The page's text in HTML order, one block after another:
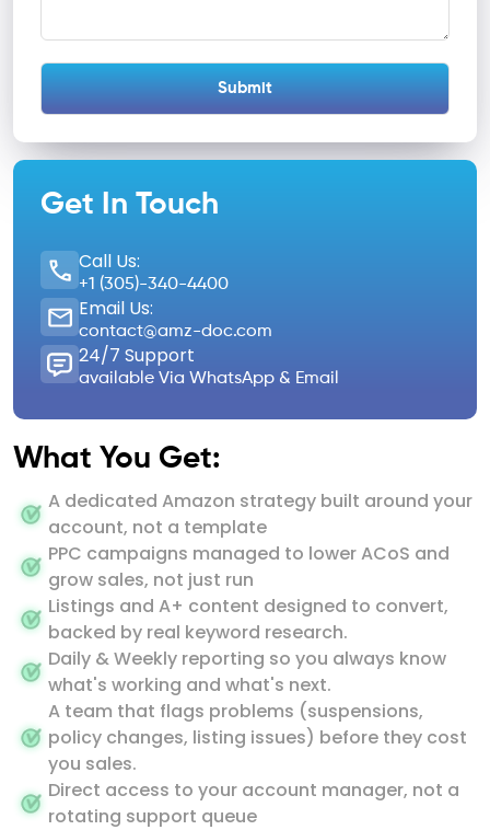
Get In Touch
Call Us:
+1 (305)-340-4400
Email Us:
contact@amz-doc.com
24/7 Support
available Via WhatsApp & Email
What You Get:
A dedicated Amazon strategy built around your
account, not a template
PPC campaigns managed to lower ACoS and
grow sales, not just run
Listings and A+ content designed to convert,
backed by real keyword research.
Daily & Weekly reporting so you always know
what's working and what's next.
A team that flags problems (suspensions,
policy changes, listing issues) before they cost
you sales.
Direct access to your account manager, not a
rotating support queue